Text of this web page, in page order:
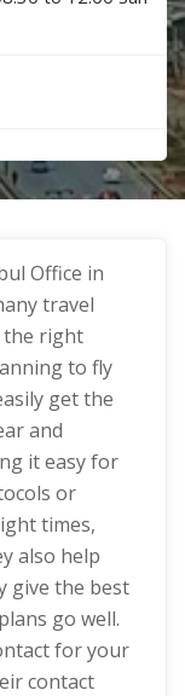
Office in
travel
the right
to fly
get the
and
it easy for
or
times,
also help
give the best
go well.
for your
contact